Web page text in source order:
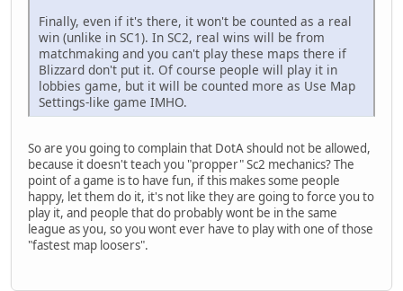
Finally, even if it's there, it won't be counted as a real
win (unlike in SC1). In SC2, real wins will be from
matchmaking and you can't play these maps there if
Blizzard don't put it. Of course people will play it in
lobbies game, but it will be counted more as Use Map
Settings-like game IMHO.
So are you going to complain that DotA should not be allowed,
because it doesn't teach you "propper" Sc2 mechanics? The
point of a game is to have fun, if this makes some people
happy, let them do it, it's not like they are going to force you to
play it, and people that do probably wont be in the same
league as you, so you wont ever have to play with one of those
"fastest map loosers".